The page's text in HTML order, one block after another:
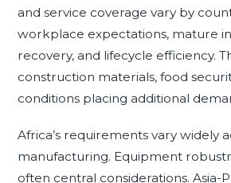
and service coverage vary by
workplace expectations, mature
recovery, and lifecycle efficiency.
construction materials, food
conditions placing additional
Africa’s requirements vary widely
manufacturing. Equipment
often central considerations. Asia-